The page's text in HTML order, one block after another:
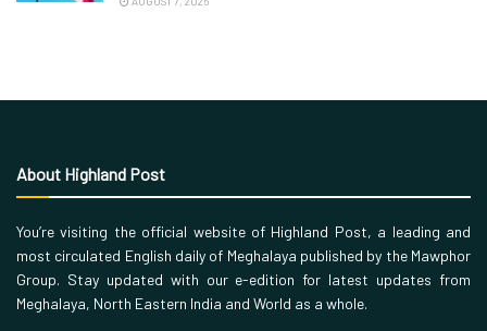
About Highland Post
You’re visiting the official website of Highland Post, a leading and
most circulated English daily of Meghalaya published by the Mawphor
Group. Stay updated with our e-edition for latest updates from
Meghalaya, North Eastern India and World as a whole.